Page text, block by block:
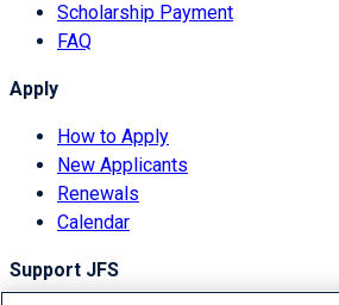
Scholarship Payment
FAQ
Apply
How to Apply
New Applicants
Renewals
Calendar
Support JFS